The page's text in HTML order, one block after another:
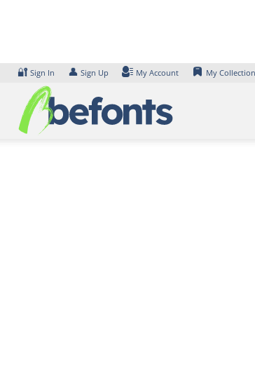
🔐 Sign In 👤 Sign Up My Account My